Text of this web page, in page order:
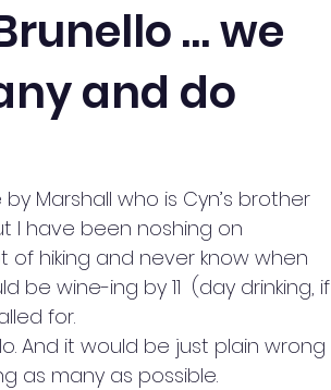
… we
and do
Marshall who is Cyn’s brother
I have been noshing on
hiking and never know when
be wine-ing by 11  (day drinking, if
for.
And it would be just plain wrong
as many as possible.